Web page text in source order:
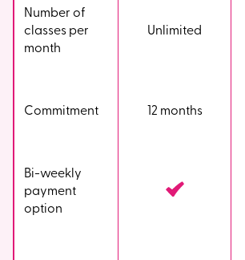
Number of
classes per
month
Unlimited
Commitment 12 months
Bi-weekly
payment
option